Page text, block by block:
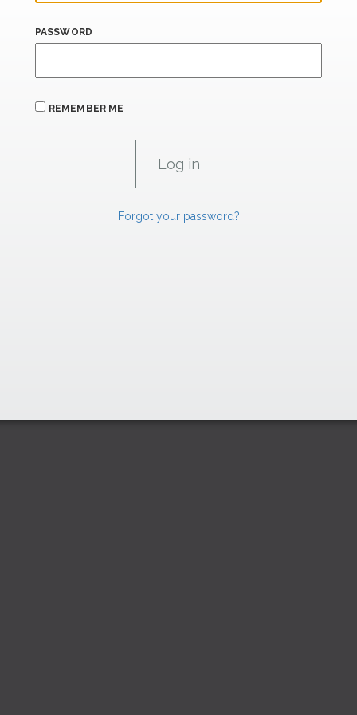
PASSWORD
REMEMBER ME
Forgot your password?